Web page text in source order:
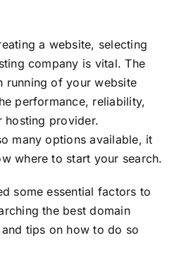
a website, selecting
company is vital. The
running of your website
performance, reliability,
hosting provider.
many options available, it
where to start your search.
some essential factors to
the best domain
tips on how to do so